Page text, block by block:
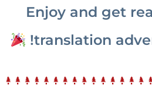
Enjoy and get
translation